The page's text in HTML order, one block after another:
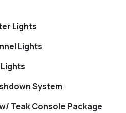
Lights
Lights
System
Teak Console Package